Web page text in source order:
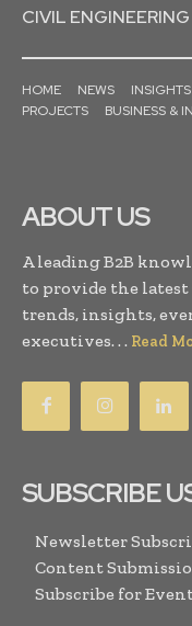
CIVIL ENGINEERING
HOME NEWS INSIGHTS
PROJECTS
BUSINESS &
ABOUT US
A leading B2B
to provide the
trends, insights,
executives. . . Read
SUBSCRIBE
Newsletter
Content
Subscribe for